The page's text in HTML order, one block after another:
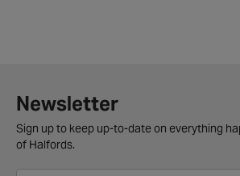
Newsletter
Sign up to keep up-to-date on everything
of Halfords.